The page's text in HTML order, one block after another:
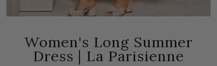
Women's Long Summer
Dress | La Parisienne